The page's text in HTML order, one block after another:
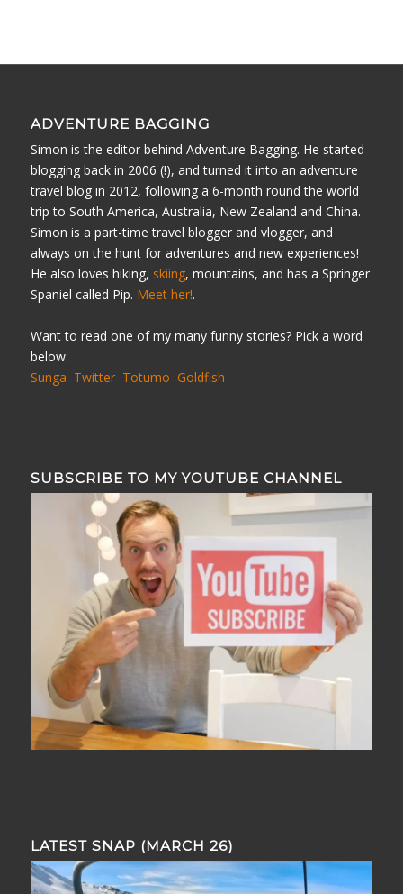
ADVENTURE BAGGING
Simon is the editor behind Adventure Bagging. He started
blogging back in 2006 (!), and turned it into an adventure
travel blog in 2012, following a 6-month round the world
trip to South America, Australia, New Zealand and China.
Simon is a part-time travel blogger and vlogger, and
always on the hunt for adventures and new experiences!
He also loves hiking, skiing, mountains, and has a Springer
Spaniel called Pip. Meet her!.
Want to read one of my many funny stories? Pick a word
below:
Sunga Twitter Totumo Goldfish
SUBSCRIBE TO MY YOUTUBE CHANNEL
LATEST SNAP (MARCH 26)